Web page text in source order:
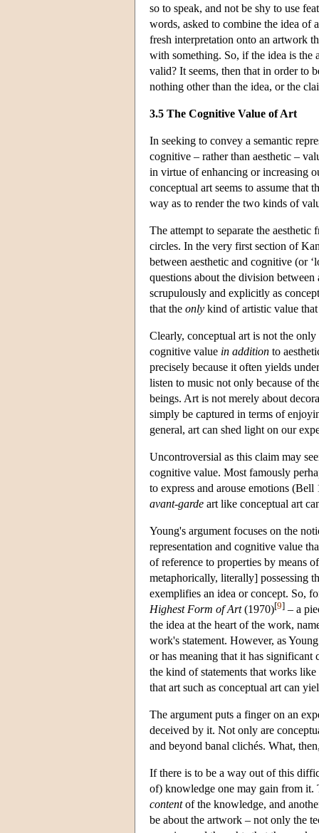
so to speak, and not be shy to use
words, asked to combine the idea of
fresh interpretation onto an artwork
with something. So, if the idea is the
valid? It seems, then that in order to
nothing other than the idea, or the
3.5 The Cognitive Value of Art
In seeking to convey a semantic
cognitive – rather than aesthetic –
in virtue of enhancing or increasing
conceptual art seems to assume that
way as to render the two kinds of
The attempt to separate the
circles. In the very first section of
between aesthetic and cognitive (or
questions about the division
scrupulously and explicitly as
that the only kind of artistic value
Clearly, conceptual art is not the
cognitive value in addition to
precisely because it often yields
listen to music not only because of
beings. Art is not merely about
simply be captured in terms of
general, art can shed light on our
Uncontroversial as this claim may
cognitive value. Most famously
to express and arouse emotions
avant-garde art like conceptual art
Young's argument focuses on the
representation and cognitive value
of reference to properties by means
metaphorically, literally] possessing
exemplifies an idea or concept. So,
Highest Form of Art(1970)[9] – a
the idea at the heart of the work,
work's statement. However, as
or has meaning that it has
the kind of statements that works
that art such as conceptual art can
The argument puts a finger on an
deceived by it. Not only are
and beyond banal clichés. What,
If there is to be a way out of this
of) knowledge one may gain from it.
contentof the knowledge, and
be about the artwork – not only the